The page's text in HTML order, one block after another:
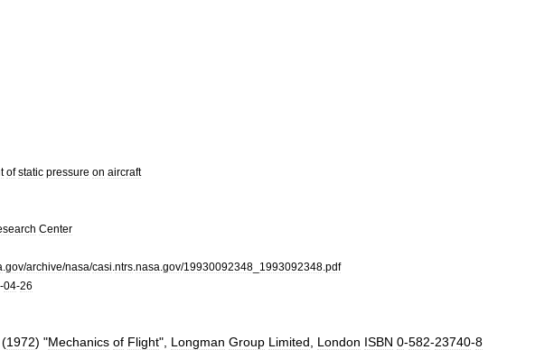
of static pressure on aircraft
Center
gov/archive/nasa/casi ntrs nasa gov/19930092348 1993092348 pdf
-04-26
. (1972) "Mechanics of Flight", Longman Group Limited London ISBN 0-582-23740-8